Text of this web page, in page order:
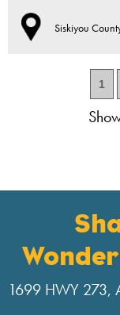
Siskiyou
1
1699 HWY 273,